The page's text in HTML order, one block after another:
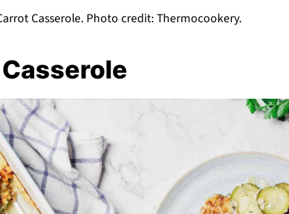
Casserole. Photo credit: Thermocookery.